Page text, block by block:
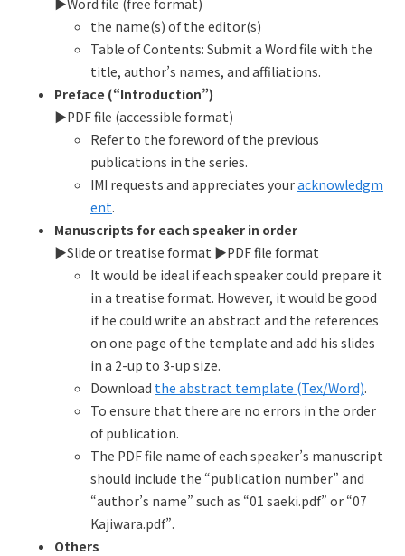
▶︎Word file (free format)
the name(s) of the editor(s)
Table of Contents: Submit a Word file with the
title, author’s names, and affiliations.
Preface (“Introduction”)
▶︎PDF file (accessible format)
Refer to the foreword of the previous
publications in the series.
IMI requests and appreciates youracknowledgm
ent.
Manuscripts for each speaker in order
▶︎Slide or treatise format ▶︎PDF file format
It would be ideal if each speaker could prepare it
in a treatise format. However, it would be good
if he could write an abstract and the references
on one page of the template and add his slides
in a 2-up to 3-up size.
Download the abstract template (Tex/Word).
To ensure that there are no errors in the order
of publication.
The PDF file name of each speaker’s manuscript
should include the “publication number” and
“author’s name” such as “01 saeki.pdf” or “07
Kajiwara.pdf”.
Others